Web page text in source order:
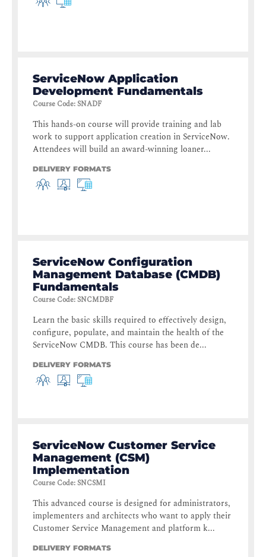
ServiceNow Application
Development Fundamentals
Course Code:SNADF
This hands-on course will provide training and lab
work to support application creation in ServiceNow.
Attendees will build an award-winning loaner...
DELIVERY FORMATS
ServiceNow Configuration
Management Database (CMDB)
Fundamentals
Course Code:SNCMDBF
Learn the basic skills required to effectively design,
configure, populate, and maintain the health of the
ServiceNow CMDB. This course has been de...
DELIVERY FORMATS
ServiceNow Customer Service
Management (CSM)
Implementation
Course Code:SNCSMI
This advanced course is designed for administrators,
implementers and architects who want to apply their
Customer Service Management and platform k...
DELIVERY FORMATS